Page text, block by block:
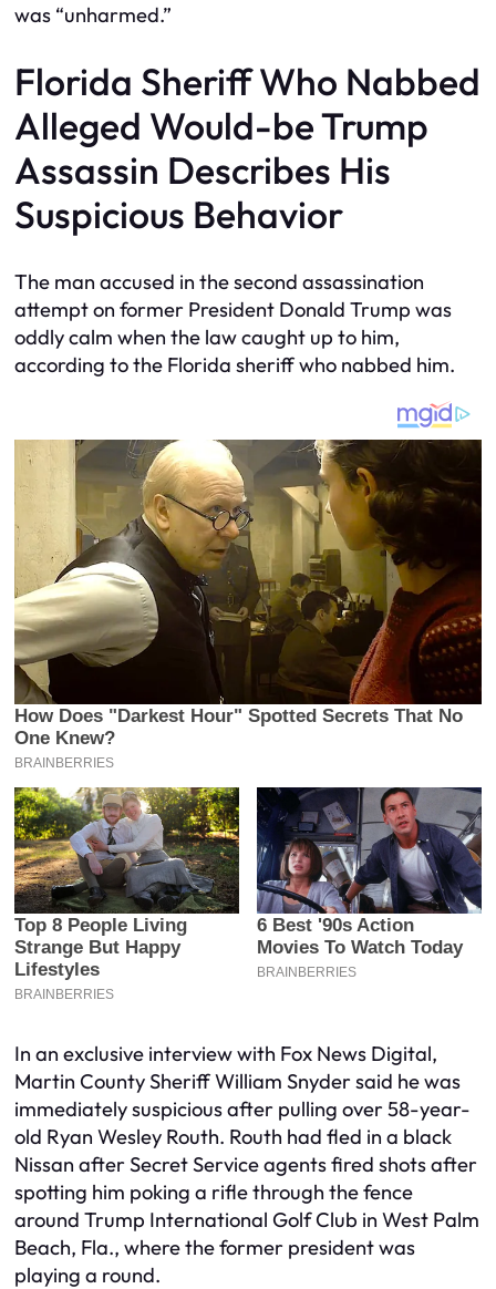
was “unharmed.”
Florida Sheriff Who Nabbed
Alleged Would-be Trump
Assassin Describes His
Suspicious Behavior
The man accused in the second assassination
attempt on former President Donald Trump was
oddly calm when the law caught up to him,
according to the Florida sheriff who nabbed him.
In an exclusive interview with Fox News Digital,
Martin County Sheriff William Snyder said he was
immediately suspicious after pulling over 58-year-
old Ryan Wesley Routh. Routh had fled in a black
Nissan after Secret Service agents fired shots after
spotting him poking a rifle through the fence
around Trump International Golf Club in West Palm
Beach, Fla., where the former president was
playing a round.